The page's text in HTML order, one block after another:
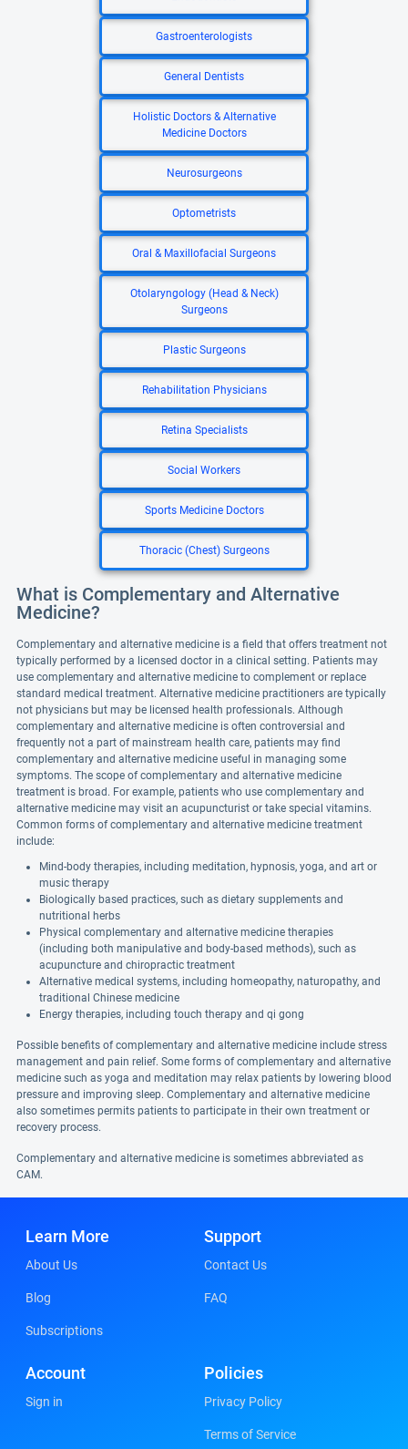
Gastroenterologists
General Dentists
Holistic Doctors & Alternative
Medicine Doctors
Neurosurgeons
Optometrists
Oral & Maxillofacial Surgeons
Otolaryngology (Head & Neck)
Surgeons
Plastic Surgeons
Rehabilitation Physicians
Retina Specialists
Social Workers
Sports Medicine Doctors
Thoracic (Chest) Surgeons
What is Complementary and Alternative
Medicine?
Complementary and alternative medicine is a field that offers treatment not
typically performed by a licensed doctor in a clinical setting. Patients may
use complementary and alternative medicine to complement or replace
standard medical treatment. Alternative medicine practitioners are typically
not physicians but may be licensed health professionals. Although
complementary and alternative medicine is often controversial and
frequently not a part of mainstream health care, patients may find
complementary and alternative medicine useful in managing some
symptoms. The scope of complementary and alternative medicine
treatment is broad. For example, patients who use complementary and
alternative medicine may visit an acupuncturist or take special vitamins.
Common forms of complementary and alternative medicine treatment
include:
Mind-body therapies, including meditation, hypnosis, yoga, and art or
music therapy
Biologically based practices, such as dietary supplements and
nutritional herbs
Physical complementary and alternative medicine therapies
(including both manipulative and body-based methods), such as
acupuncture and chiropractic treatment
Alternative medical systems, including homeopathy, naturopathy, and
traditional Chinese medicine
Energy therapies, including touch therapy and qi gong
Possible benefits of complementary and alternative medicine include stress
management and pain relief. Some forms of complementary and alternative
medicine such as yoga and meditation may relax patients by lowering blood
pressure and improving sleep. Complementary and alternative medicine
also sometimes permits patients to participate in their own treatment or
recovery process.
Complementary and alternative medicine is sometimes abbreviated as
CAM.
Learn More
About Us
Blog
Subscriptions
Support
Contact Us
FAQ
Account
Sign in
Policies
Privacy Policy
Terms of Service